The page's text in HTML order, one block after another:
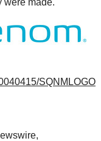
were made.
SQNMLOGO